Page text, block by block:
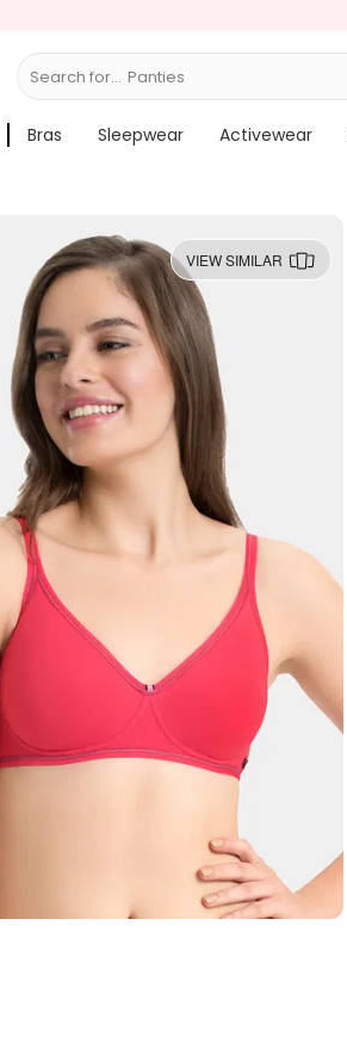
Search for... Bras
Bras Sleepwear Activewear
VIEW SIMILAR